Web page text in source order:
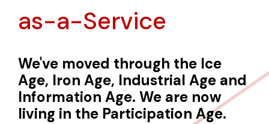
as-a-Service
We've moved through the Ice
Age, Iron Age, Industrial Age and
Information Age. We are now
living in the Participation Age.